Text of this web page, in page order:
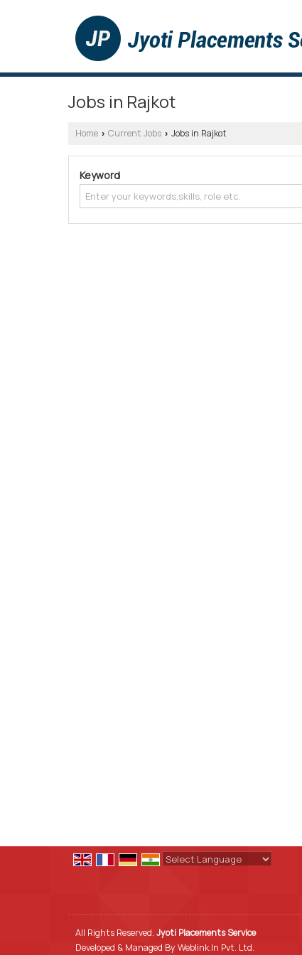
Jobs in Rajkot
Home › Current Jobs › Jobs in Rajkot
Keyword
All Rights Reserved. Jyoti Placements Service
Developed & Managed By Weblink.In Pvt. Ltd.